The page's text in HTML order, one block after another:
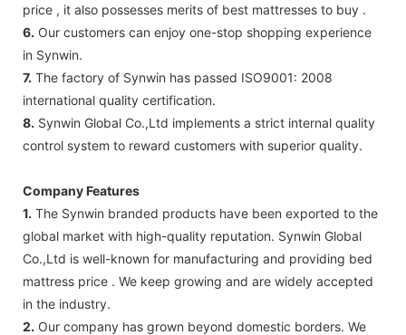
price , it also possesses merits of best mattresses to buy .
6. Our customers can enjoy one-stop shopping experience
in Synwin.
7. The factory of Synwin has passed ISO9001: 2008
international quality certification.
8. Synwin Global Co.,Ltd implements a strict internal quality
control system to reward customers with superior quality.
Company Features
1. The Synwin branded products have been exported to the
global market with high-quality reputation. Synwin Global
Co.,Ltd is well-known for manufacturing and providing bed
mattress price . We keep growing and are widely accepted
in the industry.
2. Our company has grown beyond domestic borders. We